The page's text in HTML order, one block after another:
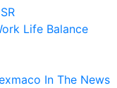
Life Balance
In The News